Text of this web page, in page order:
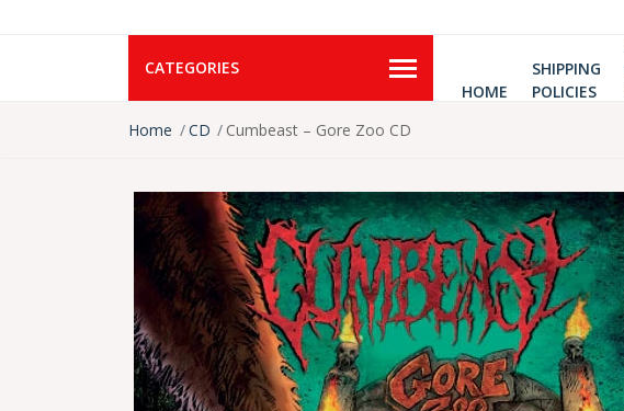
CATEGORIES
HOME
SHIPPING
POLICIES
Home
CD Cumbeast – Gore Zoo CD